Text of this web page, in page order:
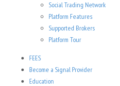
Social Trading Network
Platform Features
Supported Brokers
Platform Tour
FEES
Become a Signal Provider
Education